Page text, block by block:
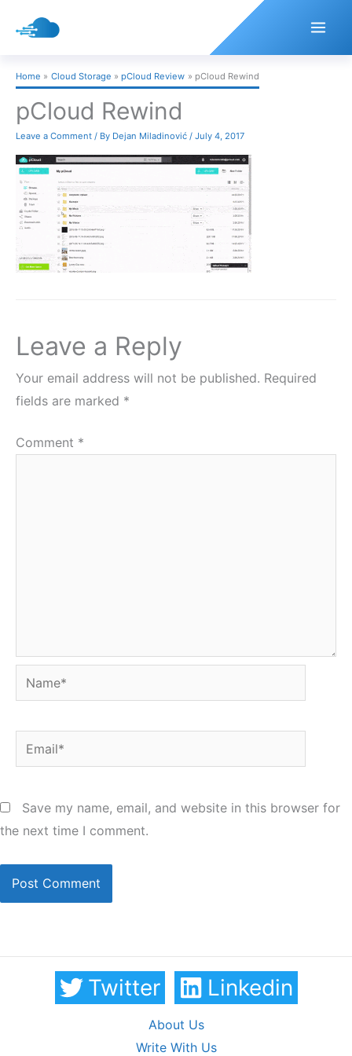
Home Cloud Storage pCloud Review pCloud Rewind
pCloud Rewind
Leave a Comment / By Dejan Miladinović / July 4, 2017
Leave a Reply
Your email address will not be published. Required
fields are marked *
Comment *
Name*
Email*
Save my name, email, and website in this browser for
the next time I comment.
Twitter Linkedin
About Us
Write With Us